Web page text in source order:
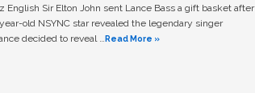
English Sir Elton John sent Lance Bass a gift basket after
old NSYNC star revealed the legendary singer
decided to reveal …Read More »